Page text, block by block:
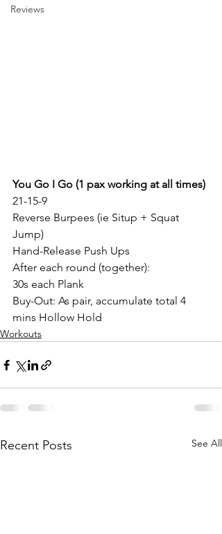
Reviews
You Go I Go (1 pax working at all times)
21-15-9
Reverse Burpees (ie Situp + Squat
Jump)
Hand-Release Push Ups
After each round (together):
30s each Plank
Buy-Out: As pair, accumulate total 4
mins Hollow Hold
Workouts
Recent Posts See All